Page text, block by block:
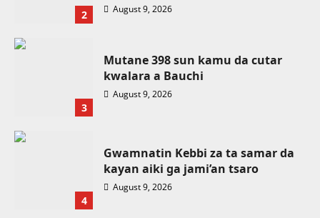
2 August 9, 2026
3
Mutane 398 sun kamu da cutar
kwalara a Bauchi
August 9, 2026
4
Gwamnatin Kebbi za ta samar da
kayan aiki ga jami’an tsaro
August 9, 2026
Gwamnatin Kano ta tsaurara sa’ido